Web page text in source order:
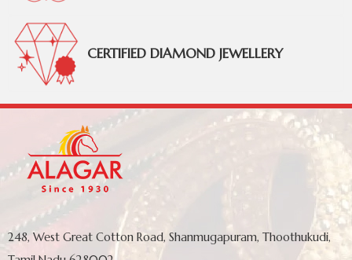
CERTIFIED DIAMOND JEWELLERY
248, West Great Cotton Road, Shanmugapuram, Thoothukudi,